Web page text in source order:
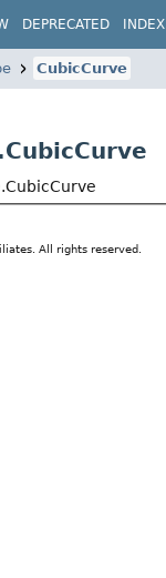
DEPRECATED INDEX
CubicCurve
All rights reserved.